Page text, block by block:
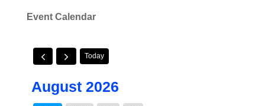
Event Calendar
Today
August 2026